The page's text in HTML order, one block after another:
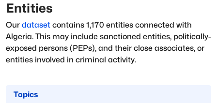
Entities
Our dataset contains 1,170 entities connected with
Algeria. This may include sanctioned entities, politically-
exposed persons (PEPs), and their close associates, or
entities involved in criminal activity.
Topics